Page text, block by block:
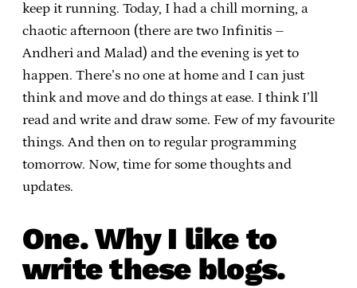
keep it running. Today, I had a chill morning, a
chaotic afternoon (there are two Infinitis –
Andheri and Malad) and the evening is yet to
happen. There’s no one at home and I can just
think and move and do things at ease. I think I’ll
read and write and draw some. Few of my favourite
things. And then on to regular programming
tomorrow. Now, time for some thoughts and
updates.
One. Why I like to
write these blogs.